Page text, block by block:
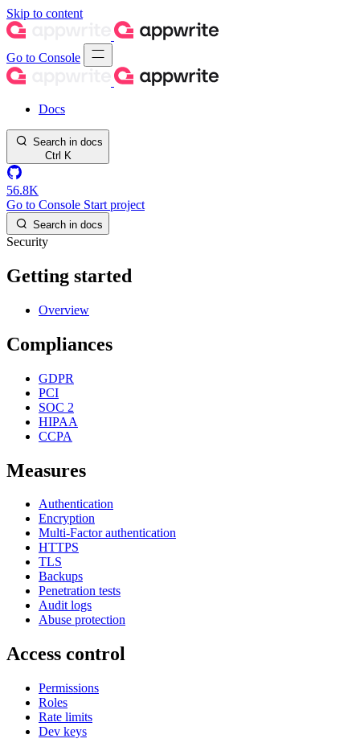
Skip to content
Go to Console
Docs
Search in docs
Ctrl K
56.8K
Go to Console Start project
Search in docs
Security
Getting started
Overview
Compliances
GDPR
PCI
SOC 2
HIPAA
CCPA
Measures
Authentication
Encryption
Multi-Factor authentication
HTTPS
TLS
Backups
Penetration tests
Audit logs
Abuse protection
Access control
Permissions
Roles
Rate limits
Dev keys